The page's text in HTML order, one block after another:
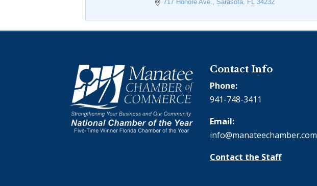
717 Honore Ave. Sarasota FL 34232
Contact Info
Phone:
941-748-3411
Email:
info@manateechamber.com
Contact the Staff